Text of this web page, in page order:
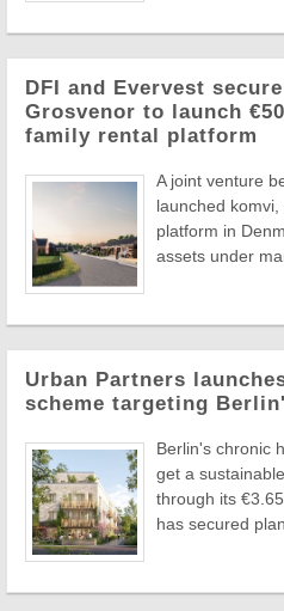
DFI and Evervest
Grosvenor to launch
family rental platform
A joint venture
launched
platform in
assets under
Urban Partners
scheme targeting
Berlin's chronic
get a
through its
has secured